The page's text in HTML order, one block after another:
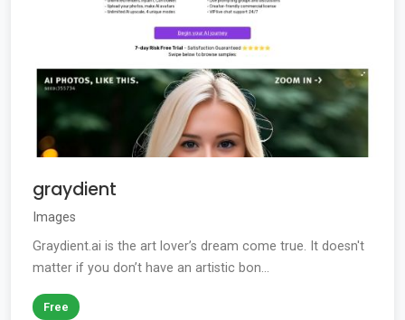
graydient
Images
Graydient.ai is the art lover’s dream come true. It doesn't
matter if you don’t have an artistic bon...
Free